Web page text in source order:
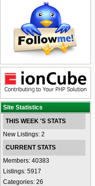
Site Statistics
THIS WEEK 'S STATS
New Listings: 2
CURRENT STATS
Members: 40383
Listings: 5917
Categories: 26